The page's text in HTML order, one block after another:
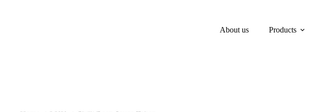
About us Products